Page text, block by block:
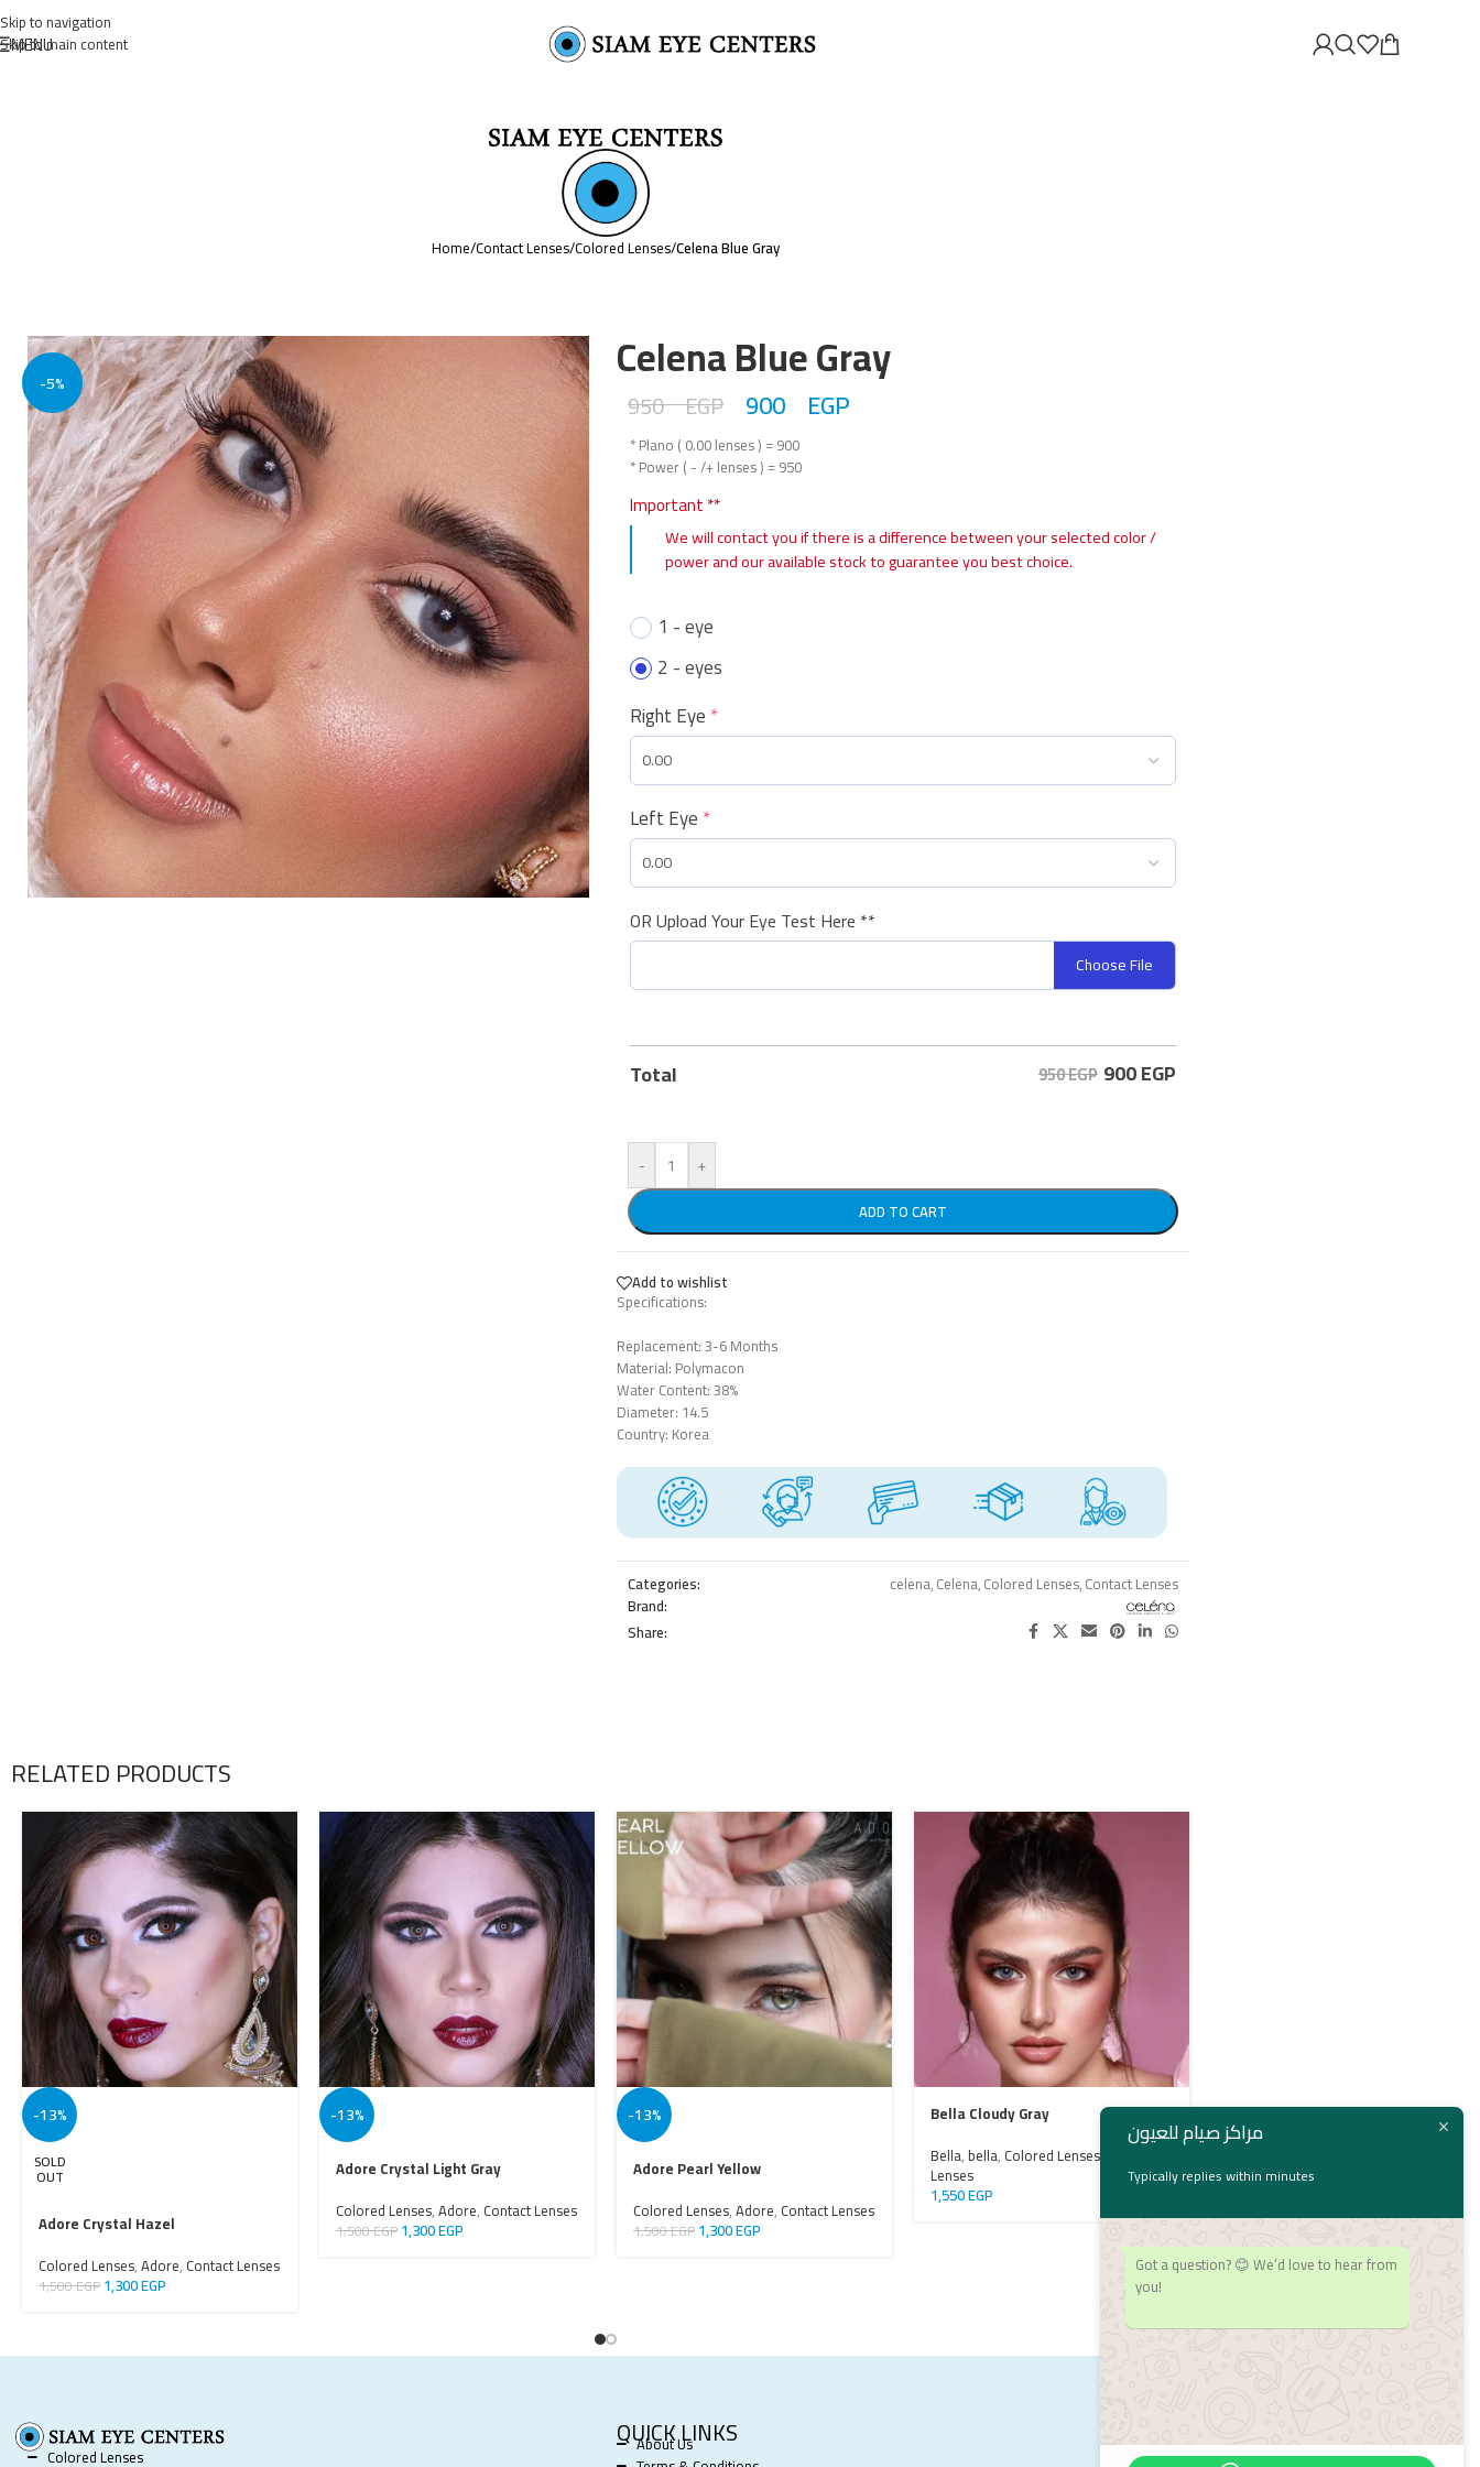
Skip to navigation
Skip to main content
MENU
Home/Contact Lenses/Colored Lenses/Celena Blue Gray
-5% Celena Blue Gray
950EGP 900 EGP
* Plano ( 0.00 lenses ) = 900
* Power ( - /+ lenses ) = 950
Important **
We will contact you if there is a difference between your selected color /
power and our available stock to guarantee you best choice.
1 - eye
2 - eyes
Right Eye*
Left Eye*
OR Upload Your Eye Test Here **
Choose File
Total 950 EGP 900EGP
-
+
ADD TO CART
Add to wishlist
Specifications:
Replacement: 3-6 Months
Material: Polymacon
Water Content: 38%
Diameter: 14.5
Country: Korea
Categories: celena,Celena,Colored Lenses,Contact Lenses
Brand:
Share:
RELATED PRODUCTS
-13%
SOLD
OUT
Adore Crystal Hazel
Colored Lenses,Adore, Contact Lenses
1,500EGP1,300EGP
-13%
Adore Crystal Light Gray
Colored Lenses,Adore, Contact Lenses
1,500EGP1,300EGP
-13%
Adore Pearl Yellow
Colored Lenses,Adore, Contact Lenses
1,500EGP1,300EGP
Bella Cloudy Gray
Bella, bella, Colored Lenses
Lenses
1,550EGP
Bella Emerald Green
Lenses
Colored Lenses
QUICK LINKS
About Us
مراكز صيام للعيون
Typically replies within minutes
Got a question? 😊 We’d love to hear from
you!